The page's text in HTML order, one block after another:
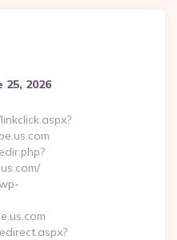
25, 2026